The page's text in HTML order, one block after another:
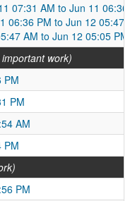
AM to Jun 11 06:36
06:36 PM to Jun 12 05:47
AM to Jun 12 05:05 PM
work)
PM
PM
AM
PM
PM